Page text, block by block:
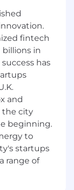
when
question.
to identify
cases.
other
effective
and
fintech
in
has
and
the city
beginning.
to
startups
range of